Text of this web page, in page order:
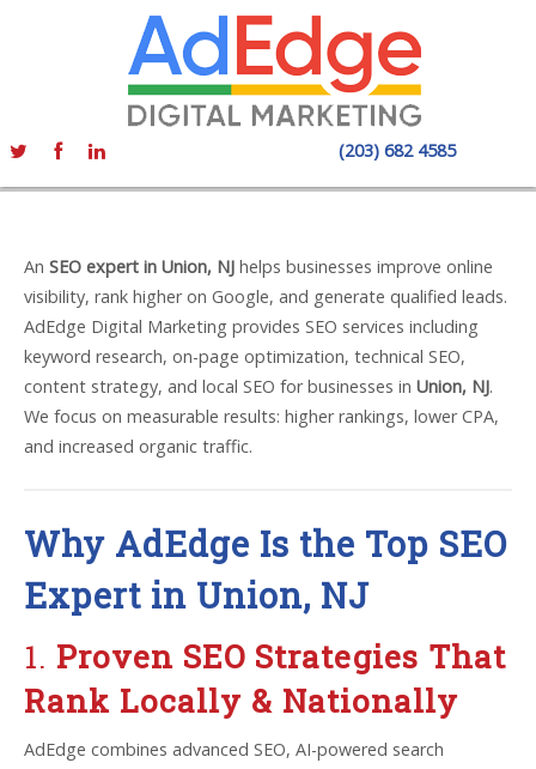
(203) 682 4585
An SEO expert in Union, NJ helps businesses improve online
visibility, rank higher on Google, and generate qualified leads.
AdEdge Digital Marketing provides SEO services including
keyword research, on-page optimization, technical SEO,
content strategy, and local SEO for businesses in Union, NJ.
We focus on measurable results: higher rankings, lower CPA,
and increased organic traffic.
Why AdEdge Is the Top SEO
Expert in Union, NJ
1. Proven SEO Strategies That
Rank Locally & Nationally
AdEdge combines advanced SEO, AI-powered search